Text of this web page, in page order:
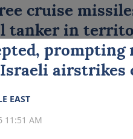
cruise
tanker in
prompting
airstrikes
EAST
11:51 AM